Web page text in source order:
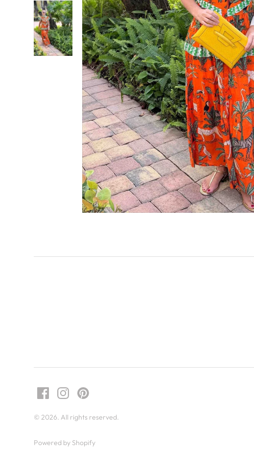
© 2026. All rights reserved.
Powered by Shopify